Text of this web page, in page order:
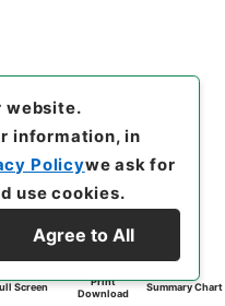
Screen
Print
Download
Summary Chart
website.
information, in
Policywe ask for
use cookies.
Agree to All